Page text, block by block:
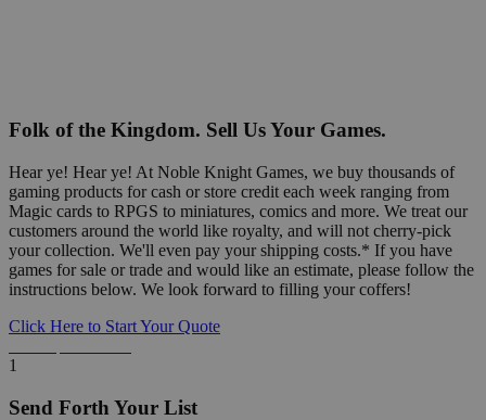
Folk of the Kingdom. Sell Us Your Games.
Hear ye! Hear ye! At Noble Knight Games, we buy thousands of
gaming products for cash or store credit each week ranging from
Magic cards to RPGS to miniatures, comics and more. We treat our
customers around the world like royalty, and will not cherry-pick
your collection. We'll even pay your shipping costs.* If you have
games for sale or trade and would like an estimate, please follow the
instructions below. We look forward to filling your coffers!
Click Here to Start Your Quote
1
Send Forth Your List